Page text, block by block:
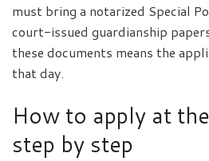
must bring a notarized Special
court-issued guardianship
these documents means the
that day.
How to apply at
step by step